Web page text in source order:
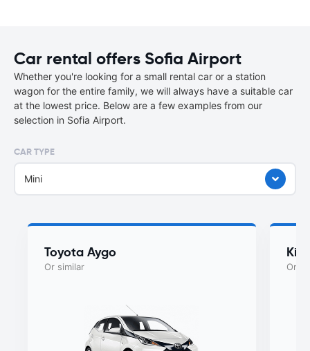
Car rental offers Sofia Airport
Whether you're looking for a small rental car or a station
wagon for the entire family, we will always have a suitable car
at the lowest price. Below are a few examples from our
selection in Sofia Airport.
CAR TYPE
Mini
Toyota Aygo
Or similar
Kia
Or